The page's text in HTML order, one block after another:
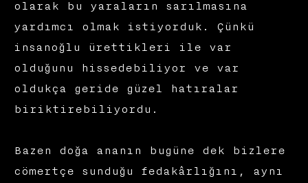
olarak bu yaraların sarılmasına
yardımcı olmak istiyorduk. Çünkü
insanoğlu ürettikleri ile var
olduğunu hissedebiliyor ve var
oldukça geride güzel hatıralar
biriktirebiliyordu.
Bazen doğa ananın bugüne dek bizlere
cömertçe sunduğu fedakârlığını, aynı